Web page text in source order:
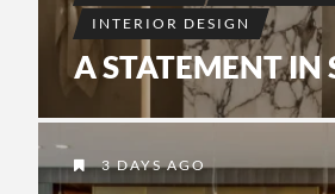
INTERIOR DESIGN
A STATEMENT IN
3 DAYS AGO